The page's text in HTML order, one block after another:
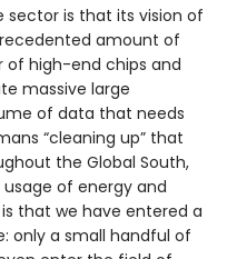
sector is that its vision of
amount of
of high-end chips and
massive large
of data that needs
“cleaning up” that
the Global South,
of energy and
that we have entered a
only a small handful of